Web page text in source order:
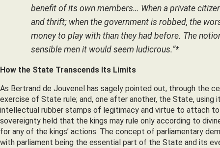
benefit of its own members… When a private
and thrift; when the government is robbed, the
money to play with than they had before. The
sensible men it would seem ludicrous.”*
How the State Transcends Its Limits
As Bertrand de Jouvenel has sagely pointed out, through the
exercise of State rule; and, one after another, the State,
intellectual rubber stamps of legitimacy and virtue to attach
sovereignty held that the kings may rule only according to
for any of the kings’ actions. The concept of parliamentary
with parliament being the essential part of the State and its